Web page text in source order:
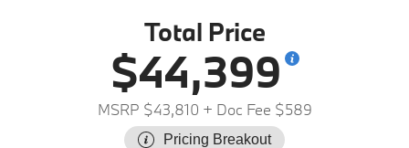
Total Price
$44,399
MSRP $43,810 + Doc Fee $589
Pricing Breakout